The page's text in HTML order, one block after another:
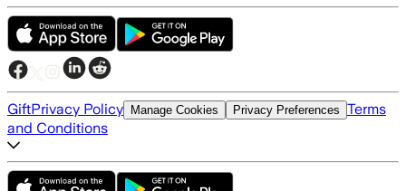
GiftPrivacy Policy Manage Cookies Privacy Preferences Terms
and Conditions